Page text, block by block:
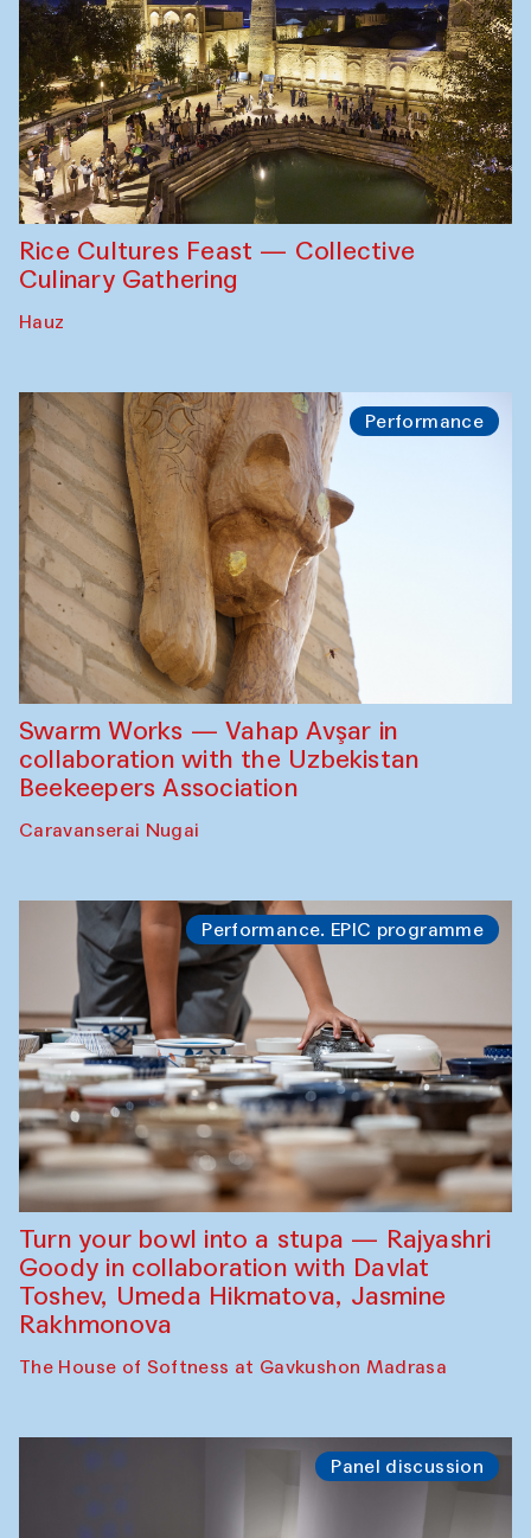
Rice Cultures Feast — Collective
Culinary Gathering
Hauz
Performance
Swarm Works — Vahap Avşar in
collaboration with the Uzbekistan
Beekeepers Association
Caravanserai Nugai
Performance. EPIC programme
Turn your bowl into a stupa — Rajyashri
Goody in collaboration with Davlat
Toshev, Umeda Hikmatova, Jasmine
Rakhmonova
The House of Softness at Gavkushon Madrasa
Panel discussion